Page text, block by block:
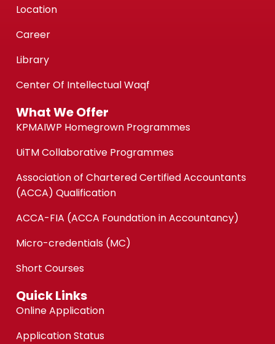
Location
Career
Library
Center Of Intellectual Waqf
What We Offer
KPMAIWP Homegrown Programmes
UiTM Collaborative Programmes
Association of Chartered Certified Accountants
(ACCA) Qualification
ACCA-FIA (ACCA Foundation in Accountancy)
Micro-credentials (MC)
Short Courses
Quick Links
Online Application
Application Status